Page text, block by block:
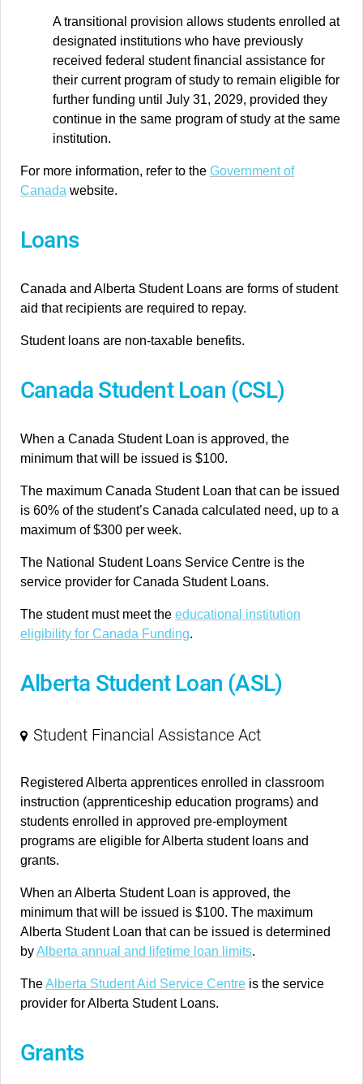
A transitional provision allows students enrolled at
designated institutions who have previously
received federal student financial assistance for
their current program of study to remain eligible for
further funding until July 31, 2029, provided they
continue in the same program of study at the same
institution.
For more information, refer to the Government of
Canada website.
Loans
Canada and Alberta Student Loans are forms of student
aid that recipients are required to repay.
Student loans are non-taxable benefits.
Canada Student Loan (CSL)
When a Canada Student Loan is approved, the
minimum that will be issued is $100.
The maximum Canada Student Loan that can be issued
is 60% of the student’s Canada calculated need, up to a
maximum of $300 per week.
The National Student Loans Service Centre is the
service provider for Canada Student Loans.
The student must meet the educational institution
eligibility for Canada Funding.
Alberta Student Loan (ASL)
Student Financial Assistance Act
Registered Alberta apprentices enrolled in classroom
instruction (apprenticeship education programs) and
students enrolled in approved pre-employment
programs are eligible for Alberta student loans and
grants.
When an Alberta Student Loan is approved, the
minimum that will be issued is $100. The maximum
Alberta Student Loan that can be issued is determined
byAlberta annual and lifetime loan limits.
TheAlberta Student Aid Service Centre is the service
provider for Alberta Student Loans.
Grants